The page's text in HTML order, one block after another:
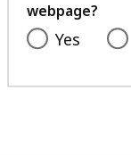
webpage?
Yes